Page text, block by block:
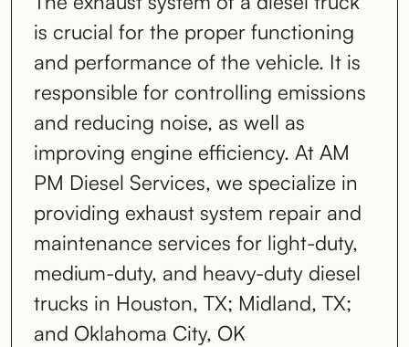
is crucial for the proper functioning
and performance of the vehicle. It is
responsible for controlling emissions
and reducing noise, as well as
improving engine efficiency. At AM
PM Diesel Services, we specialize in
providing exhaust system repair and
maintenance services for light-duty,
medium-duty, and heavy-duty diesel
trucks in Houston, TX; Midland, TX;
and Oklahoma City, OK